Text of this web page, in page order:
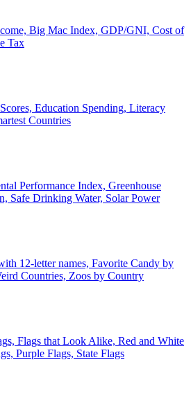
Big Mac Index, GDP/GNI, Cost of
Tax
Education Spending, Literacy
Countries
Performance Index, Greenhouse
Safe Drinking Water, Solar Power
12-letter names, Favorite Candy by
Countries, Zoos by Country
Flags that Look Alike, Red and White
Purple Flags, State Flags